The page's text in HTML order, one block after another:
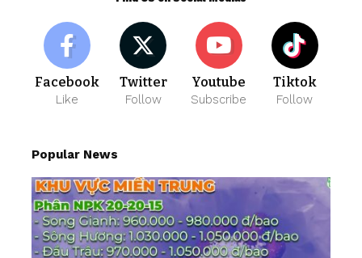
Facebook
Like
Twitter
Follow
Youtube
Subscribe
Tiktok
Follow
Popular News